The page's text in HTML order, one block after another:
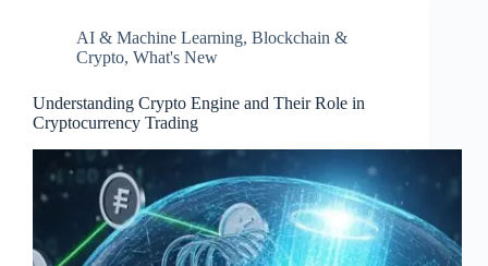
AI & Machine Learning, Blockchain &
Crypto, What's New
Understanding Crypto Engine and Their Role in
Cryptocurrency Trading